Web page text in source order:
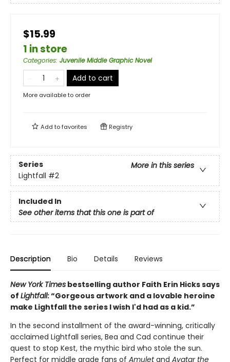
$15.99
1 in store
Categories: Juvenile Middle Graphic Novel
Add to cart
More available to order
Add tofavorites Registry
Series
More in this series
Lightfall #2
Included In
See other items that this one is part of
Description Bio Details Reviews
New York Times bestselling author Faith Erin Hicks says
of Lightfall: “Gorgeous artwork and a lovable heroine
make Lightfall the series I wish I'd had as a kid.”
In the second installment of the award-winning, critically
acclaimed Lightfall series, Bea and Cad continue their
quest to stop Kest, the mythic bird who stole the sun.
Perfect for middle grade fans of Amuletand Avatar the